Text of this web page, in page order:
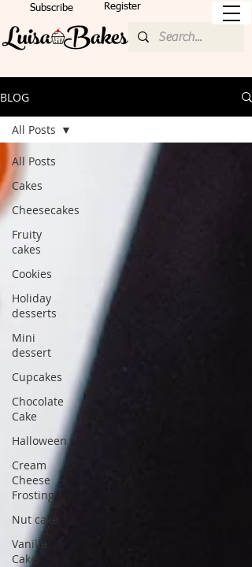
Subscribe Register
BLOG
All Posts
Cakes
Cheesecakes
Fruity
cakes
Cookies
Holiday
desserts
Mini
dessert
Cupcakes
Chocolate
Cake
Halloween
Cream
Cheese
Frosting
Nut cake
Vanilla
Cake
All Posts